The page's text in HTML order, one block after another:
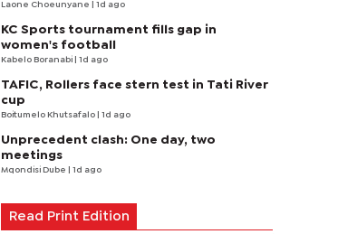
Laone Choeunyane | 1d ago
KC Sports tournament fills gap in
women's football
Kabelo Boranabi | 1d ago
TAFIC, Rollers face stern test in Tati River
cup
Boitumelo Khutsafalo | 1d ago
Unprecedent clash: One day, two
meetings
Mqondisi Dube | 1d ago
Read Print Edition